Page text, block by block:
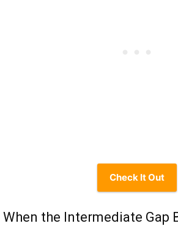
Check It Out
When the Intermediate Gap